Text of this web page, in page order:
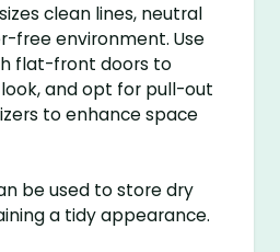
clean lines, neutral
free environment. Use
flat-front doors to
and opt for pull-out
to enhance space
be used to store dry
a tidy appearance.